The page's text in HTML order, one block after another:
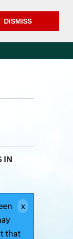
DISMISS
Contact
IN
that